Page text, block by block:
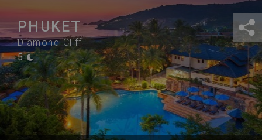
PHUKET
Diamond Cliff
5